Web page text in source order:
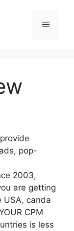
Menu
pop-
2003,
are getting
USA, canda
CPM
is less